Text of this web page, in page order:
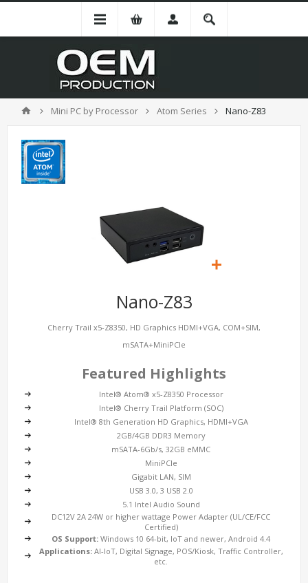
Mini PC by Processor Atom Series Nano-Z83
Nano-Z83
Cherry Trail x5-Z8350, HD Graphics HDMI+VGA, COM+SIM,
mSATA+MiniPCIe
Featured Highlights
Intel® Atom® x5-Z8350 Processor
Intel® Cherry Trail Platform (SOC)
Intel® 8th Generation HD Graphics, HDMI+VGA
2GB/4GB DDR3 Memory
mSATA-6Gb/s, 32GB eMMC
MiniPCIe
Gigabit LAN, SIM
USB 3.0, 3 USB 2.0
5.1 Intel Audio Sound
DC12V 2A 24W or higher wattage Power Adapter (UL/CE/FCC
Certified)
OS Support: Windows 10 64-bit, IoT and newer, Android 4.4
Applications:AI-IoT, Digital Signage, POS/Kiosk, Traffic Controller,
etc.